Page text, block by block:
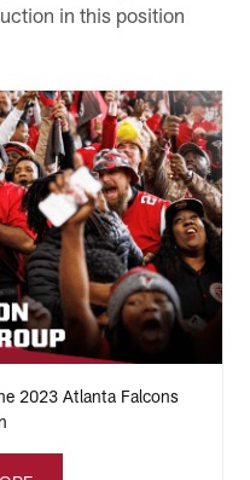
in this position
2023 Atlanta Falcons